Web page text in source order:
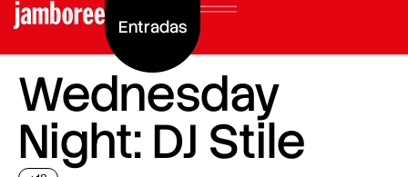
Entradas
Wednesday
Night: DJ Stile